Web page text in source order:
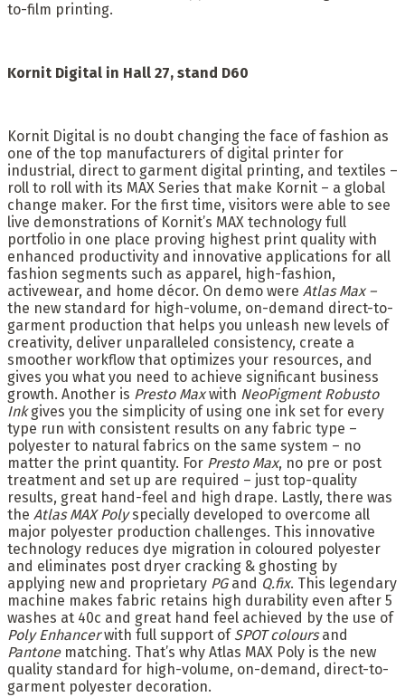
to-film printing.
Kornit Digital in Hall 27, stand D60
Kornit Digital is no doubt changing the face of fashion as
one of the top manufacturers of digital printer for
industrial, direct to garment digital printing, and textiles –
roll to roll with its MAX Series that make Kornit – a global
change maker. For the first time, visitors were able to see
live demonstrations of Kornit’s MAX technology full
portfolio in one place proving highest print quality with
enhanced productivity and innovative applications for all
fashion segments such as apparel, high-fashion,
activewear, and home décor. On demo were Atlas Max –
the new standard for high-volume, on-demand direct-to-
garment production that helps you unleash new levels of
creativity, deliver unparalleled consistency, create a
smoother workflow that optimizes your resources, and
gives you what you need to achieve significant business
growth. Another is Presto Maxwith NeoPigment Robusto
Inkgives you the simplicity of using one ink set for every
type run with consistent results on any fabric type –
polyester to natural fabrics on the same system – no
matter the print quantity. For Presto Max, no pre or post
treatment and set up are required – just top-quality
results, great hand-feel and high drape. Lastly, there was
the Atlas MAX Polyspecially developed to overcome all
major polyester production challenges. This innovative
technology reduces dye migration in coloured polyester
and eliminates post dryer cracking & ghosting by
applying new and proprietary PG and Q.fix. This legendary
machine makes fabric retains high durability even after 5
washes at 40c and great hand feel achieved by the use of
Poly Enhancerwith full support of SPOT coloursand
Pantonematching. That’s why Atlas MAX Poly is the new
quality standard for high-volume, on-demand, direct-to-
garment polyester decoration.